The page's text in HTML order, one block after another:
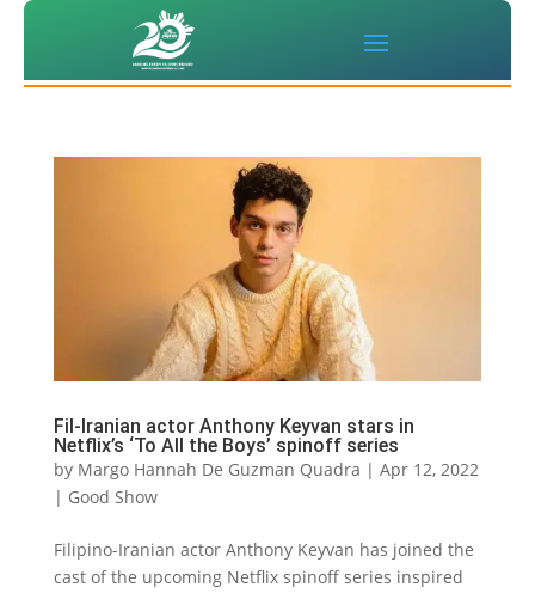
Fil-Iranian actor Anthony Keyvan stars in
Netflix’s ‘To All the Boys’ spinoff series
by Margo Hannah De Guzman Quadra | Apr 12, 2022
| Good Show
Filipino-Iranian actor Anthony Keyvan has joined the
cast of the upcoming Netflix spinoff series inspired